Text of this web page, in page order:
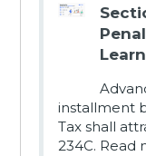
installment
Tax shall
234C. Read